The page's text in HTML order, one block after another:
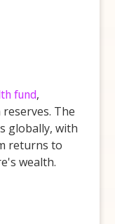
fund,
The
globally, with
returns to
wealth.